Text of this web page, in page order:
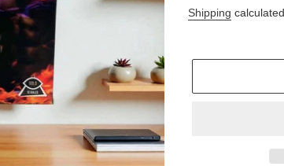
price
price
Shipping